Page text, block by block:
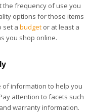
the frequency of use you
options for those items
set a budget or at least a
you shop online.
of information to help you
attention to facets such
warranty information.